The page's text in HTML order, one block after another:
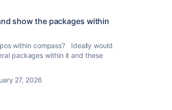
show the packages within
within compass? Ideally would
packages within it and these
27, 2026